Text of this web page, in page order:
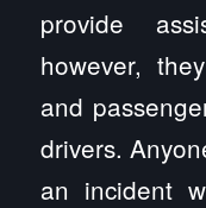
provide
however,
and
drivers.
an incident